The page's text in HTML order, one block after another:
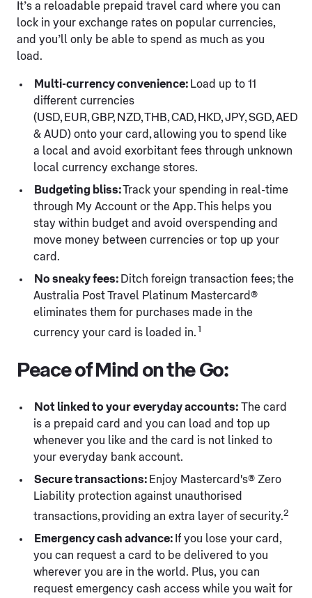
It’s a reloadable prepaid travel card where you can
lock in your exchange rates on popular currencies,
and you’ll only be able to spend as much as you
load.
Multi-currency convenience: Load up to 11
different currencies
(USD, EUR, GBP, NZD, THB, CAD, HKD, JPY, SGD, AED
& AUD) onto your card, allowing you to spend like
a local and avoid exorbitant fees through unknown
local currency exchange stores.
Budgeting bliss:Track your spending in real-time
through My Account or the App. This helps you
stay within budget and avoid overspending and
move money between currencies or top up your
card.
No sneaky fees: Ditch foreign transaction fees; the
Australia Post Travel Platinum Mastercard®
eliminates them for purchases made in the
currency your card is loaded in. 1
Peace of Mind on the Go:
Not linked to your everyday accounts: The card
is a prepaid card and you can load and top up
whenever you like and the card is not linked to
your everyday bank account.
Secure transactions: Enjoy Mastercard's® Zero
Liability protection against unauthorised
transactions, providing an extra layer of security.2
Emergency cash advance: If you lose your card,
you can request a card to be delivered to you
wherever you are in the world. Plus, you can
request emergency cash access while you wait for